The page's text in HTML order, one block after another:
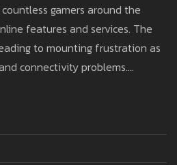
gamers around the
features and services. The
to mounting frustration as
connectivity problems.
especially given the timing on